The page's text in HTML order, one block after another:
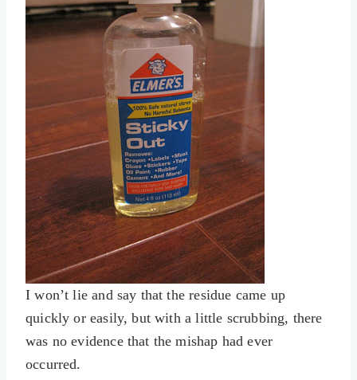
I won’t lie and say that the residue came up
quickly or easily, but with a little scrubbing, there
was no evidence that the mishap had ever
occurred.